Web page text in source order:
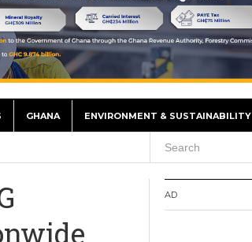
GHANA ENVIRONMENT & SUSTAINABILITY
Slowly
” 1- 2 “
AD